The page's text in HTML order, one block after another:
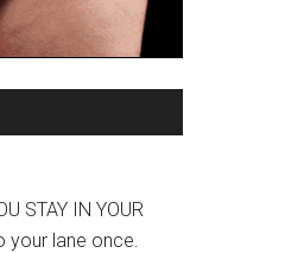
STAY IN YOUR
your lane once.